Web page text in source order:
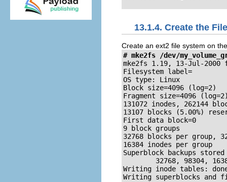
13.1.4. Create the
Create an ext2 file system on
# mke2fs /dev/
mke2fs 1.19, 13-Jul-2000
Filesystem label=
OS type: Linux
Block size=4096 (log=2)
Fragment size=4096
131072 inodes, 262144
13107 blocks (5.00%)
First data block=0
9 block groups
32768 blocks per group,
16384 inodes per group
Superblock backups
32768, 98304,
Writing inode tables:
Writing superblocks and